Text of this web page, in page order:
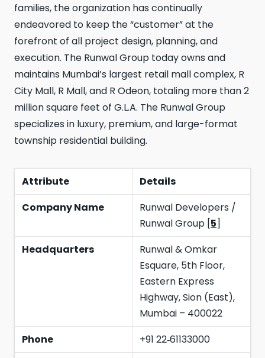
families, the organization has continually
endeavored to keep the “customer” at the
forefront of all project design, planning, and
execution. The Runwal Group today owns and
maintains Mumbai’s largest retail mall complex, R
City Mall, R Mall, and R Odeon, totaling more than 2
million square feet of G.L.A. The Runwal Group
specializes in luxury, premium, and large-format
township residential building.
Attribute
Details
Company Name
Runwal Developers /
Runwal Group [5]
Headquarters
Runwal & Omkar
Esquare, 5th Floor,
Eastern Express
Highway, Sion (East),
Mumbai – 400022
Phone
+91 22‑61133000